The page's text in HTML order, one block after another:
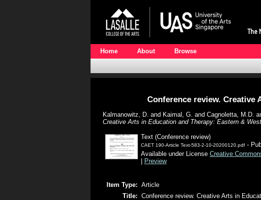
Home About Browse
Conference review. Creative
Kalmanowitz, D. and Kaimal, G. and Cagnoletta, M.D.
Creative Arts in Education and Therapy: Eastern &
Text (Conference review)
CAET 190-Article Text-583-2-10-20200120.pdf -
Available under License Creative
Preview
Item Type: Article
Title: Conference review. Creative Arts in